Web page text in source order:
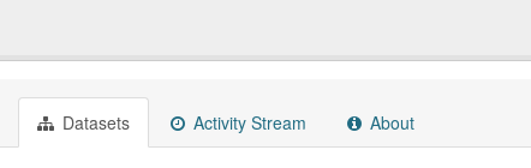
Datasets Activity Stream About